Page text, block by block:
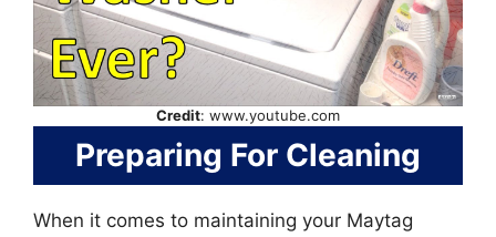
Credit: www.youtube.com
Preparing For Cleaning
When it comes to maintaining your Maytag